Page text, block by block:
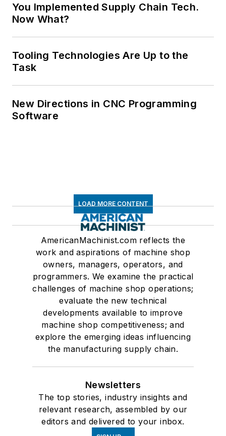
You Implemented Supply Chain Tech.
Now What?
Tooling Technologies Are Up to the
Task
New Directions in CNC Programming
Software
LOAD MORE CONTENT
AmericanMachinist.com reflects the
work and aspirations of machine shop
owners, managers, operators, and
programmers. We examine the practical
challenges of machine shop operations;
evaluate the new technical
developments available to improve
machine shop competitiveness; and
explore the emerging ideas influencing
the manufacturing supply chain.
Newsletters
The top stories, industry insights and
relevant research, assembled by our
editors and delivered to your inbox.